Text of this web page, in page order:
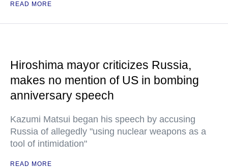
READ MORE
Hiroshima mayor criticizes Russia,
makes no mention of US in bombing
anniversary speech
Kazumi Matsui began his speech by accusing
Russia of allegedly "using nuclear weapons as a
tool of intimidation"
READ MORE